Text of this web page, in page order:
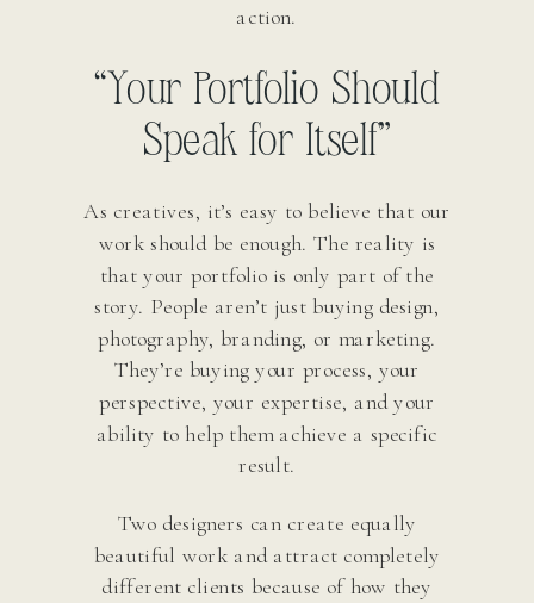
action.
“Your Portfolio Should
Speak for Itself”
As creatives, it’s easy to believe that our
work should be enough. The reality is
that your portfolio is only part of the
story. People aren’t just buying design,
photography, branding, or marketing.
They’re buying your process, your
perspective, your expertise, and your
ability to help them achieve a specific
result.
Two designers can create equally
beautiful work and attract completely
different clients because of how they